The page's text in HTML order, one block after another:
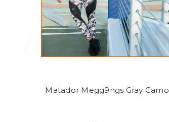
Matador Megg9ngs Gray Camo